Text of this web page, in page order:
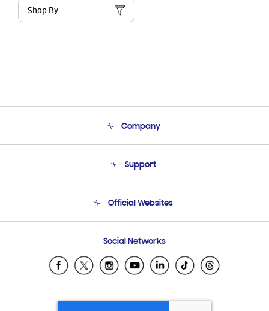
Shop By
Company
Product Support
Support
Email Support
Official Websites
Samsung Ecuador
Samsung El Salvador
Samsung Honduras
Social Networks